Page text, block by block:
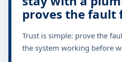
proves the fault
Trust is simple: prove the
the system working before